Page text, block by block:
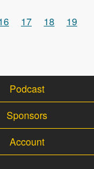
17 18
19
Podcast
Sponsors
Account